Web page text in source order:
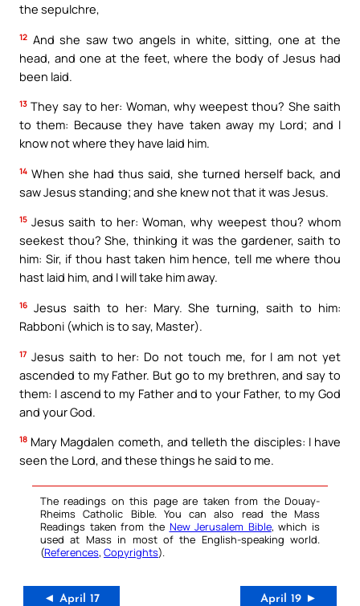
the sepulchre,
12 And she saw two angels in white, sitting, one at the
head, and one at the feet, where the body of Jesus had
been laid.
13 They say to her: Woman, why weepest thou? She saith
to them: Because they have taken away my Lord; and I
know not where they have laid him.
14 When she had thus said, she turned herself back, and
saw Jesus standing; and she knew not that it was Jesus.
15 Jesus saith to her: Woman, why weepest thou? whom
seekest thou? She, thinking it was the gardener, saith to
him: Sir, if thou hast taken him hence, tell me where thou
hast laid him, and I will take him away.
16 Jesus saith to her: Mary. She turning, saith to him:
Rabboni (which is to say, Master).
17 Jesus saith to her: Do not touch me, for I am not yet
ascended to my Father. But go to my brethren, and say to
them: I ascend to my Father and to your Father, to my God
and your God.
18 Mary Magdalen cometh, and telleth the disciples: I have
seen the Lord, and these things he said to me.
The readings on this page are taken from the Douay-
Rheims Catholic Bible. You can also read the Mass
Readings taken from the New Jerusalem Bible, which is
used at Mass in most of the English-speaking world.
(References, Copyrights).
◄ April 17 April 19 ►